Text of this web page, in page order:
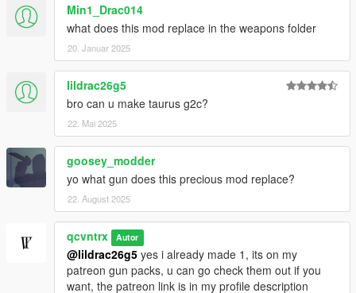
Min1_Drac014
what does this mod replace in the weapons folder
20. Januar 2025
lildrac26g5
bro can u make taurus g2c?
22. Mai 2025
goosey_modder
yo what gun does this precious mod replace?
22. August 2025
qcvntrx Autor
@lildrac26g5 yes i already made 1, its on my
patreon gun packs, u can go check them out if you
want, the patreon link is in my profile description